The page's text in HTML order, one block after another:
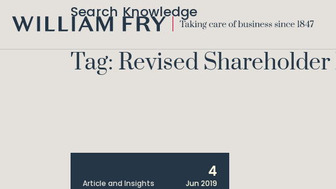
FRY
Search Knowledge
Tag: Revised Shareholder
Article and Insights
4
Jun 2019